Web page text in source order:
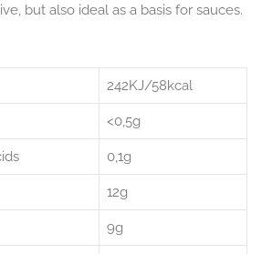
but also ideal as a basis for sauces.
242KJ/58kcal
<0,5g
0,1g
12g
9g